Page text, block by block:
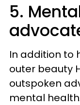
5.
In addition to
outer beauty
outspoken
mental